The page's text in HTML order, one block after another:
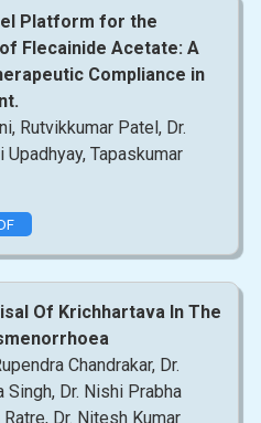
Platform for the
Flecainide Acetate: A
Compliance in
Rutvikkumar Patel, Dr.
Upadhyay, Tapaskumar
Of Krichhartava In The
Chandrakar, Dr.
Singh, Dr. Nishi Prabha
Dr. Nitesh Kumar